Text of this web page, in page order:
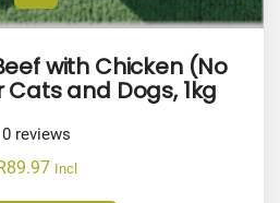
with Chicken (No
and Dogs, 1kg
0reviews
89.97 Incl